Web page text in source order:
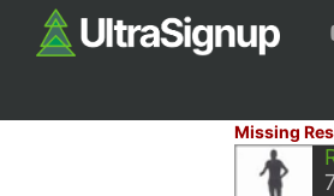
Missing